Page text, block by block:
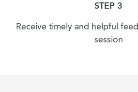
STEP 3
Receive timely and helpful
session